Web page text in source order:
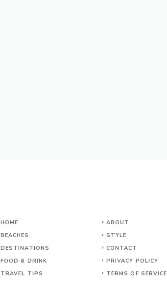
HOME
BEACHES
DESTINATIONS
FOOD & DRINK
TRAVEL TIPS
ABOUT
STYLE
CONTACT
PRIVACY POLICY
TERMS OF SERVICE